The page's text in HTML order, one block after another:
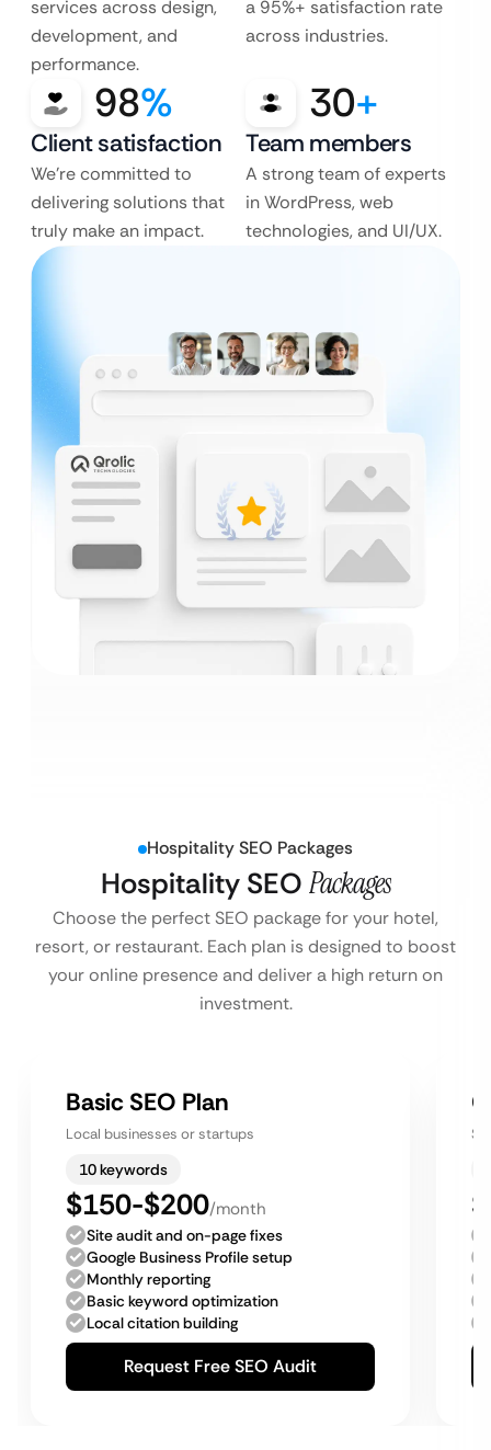
services across design,
development, and
performance.
a 95%+ satisfaction rate
across industries.
98%
Client satisfaction
We’re committed to
delivering solutions that
truly make an impact.
30+
Team members
A strong team of experts
in WordPress, web
technologies, and UI/UX.
Hospitality SEO Packages
Hospitality SEO Packages
Choose the perfect SEO package for your hotel,
resort, or restaurant. Each plan is designed to boost
your online presence and deliver a high return on
investment.
Basic SEO Plan
Local businesses or startups
10 keywords
$150-$200/month
Site audit and on-page fixes
Google Business Profile setup
Monthly reporting
Basic keyword optimization
Local citation building
Request Free SEO Audit